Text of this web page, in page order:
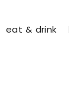
eat & drink